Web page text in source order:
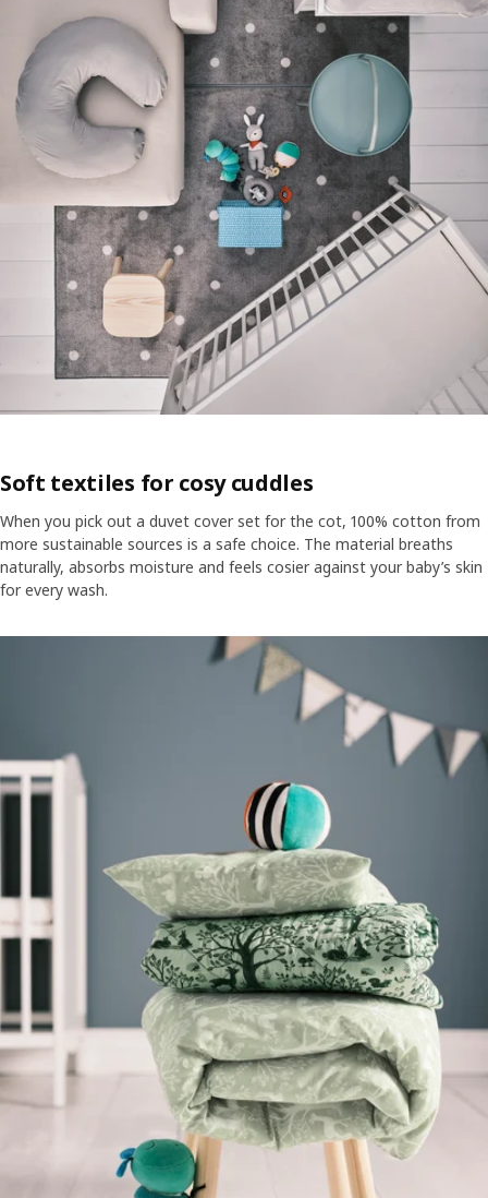
Soft textiles for cosy cuddles
When you pick out a duvet cover set for the cot, 100% cotton from
more sustainable sources is a safe choice. The material breaths
naturally, absorbs moisture and feels cosier against your baby’s skin
for every wash.